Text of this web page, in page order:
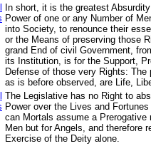
In short, it is the greatest
Power of one or any Number of
into Society, to renounce their
or the Means of preserving those
grand End of civil Government,
its Institution, is for the Support,
Defense of those very Rights: The
as is before observed, are Life,
The Legislative has no Right to
Power over the Lives and
can Mortals assume a Prerogative
Men but for Angels, and therefore
Exercise of the Deity alone.